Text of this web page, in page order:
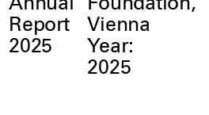
Annual
Report
2025
Foundation,
Vienna
Year:
2025